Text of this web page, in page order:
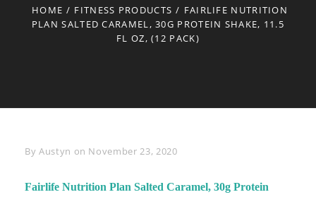
HOME / FITNESS PRODUCTS / FAIRLIFE NUTRITION
PLAN SALTED CARAMEL, 30G PROTEIN SHAKE, 11.5
FL OZ, (12 PACK)
By Byline
Austyn on November 23, 2020
Fairlife Nutrition Plan Salted Caramel, 30g Protein